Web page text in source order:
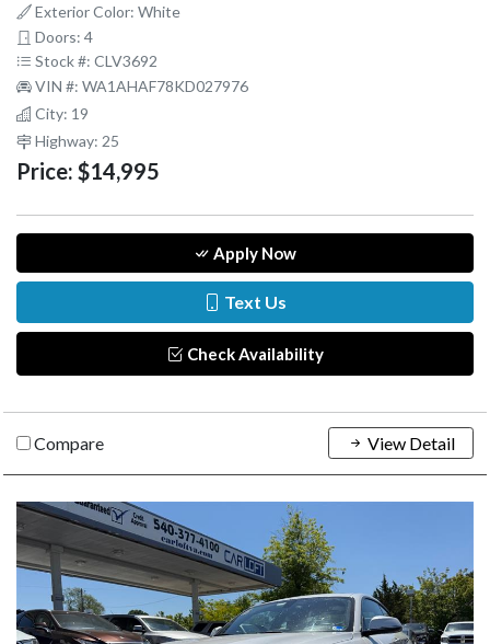
Exterior Color: White
Doors: 4
Stock #: CLV3692
VIN #: WA1AHAF78KD027976
City: 19
Highway: 25
Price: $14,995
Apply Now
Text Us
Check Availability
Compare View Detail